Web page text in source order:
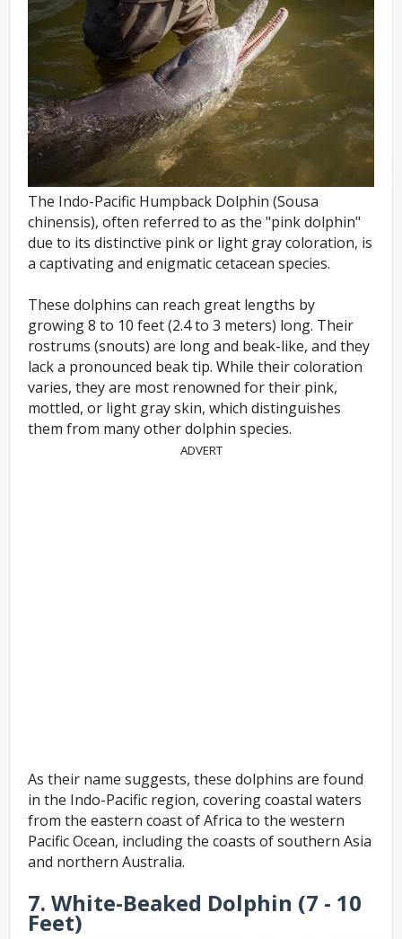
The Indo-Pacific Humpback Dolphin (Sousa
chinensis), often referred to as the "pink dolphin"
due to its distinctive pink or light gray coloration, is
a captivating and enigmatic cetacean species.
These dolphins can reach great lengths by
growing 8 to 10 feet (2.4 to 3 meters) long. Their
rostrums (snouts) are long and beak-like, and they
lack a pronounced beak tip. While their coloration
varies, they are most renowned for their pink,
mottled, or light gray skin, which distinguishes
them from many other dolphin species.
ADVERT
As their name suggests, these dolphins are found
in the Indo-Pacific region, covering coastal waters
from the eastern coast of Africa to the western
Pacific Ocean, including the coasts of southern Asia
and northern Australia.
7. White-Beaked Dolphin (7 - 10
Feet)